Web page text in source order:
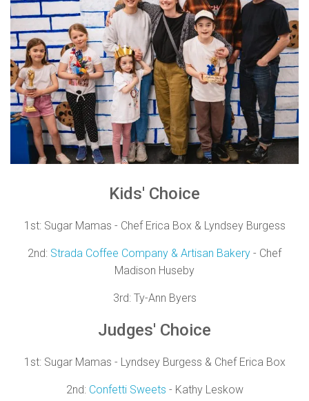
Kids' Choice
1st: Sugar Mamas - Chef Erica Box & Lyndsey Burgess
2nd: Strada Coffee Company & Artisan Bakery - Chef
Madison Huseby
3rd: Ty-Ann Byers
Judges' Choice
1st: Sugar Mamas - Lyndsey Burgess & Chef Erica Box
2nd: Confetti Sweets - Kathy Leskow